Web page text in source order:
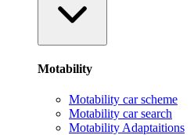
Motability
Motability car scheme
Motability car search
Motability Adaptaitions